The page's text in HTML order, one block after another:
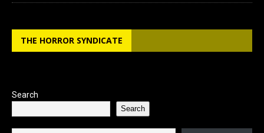
THE HORROR SYNDICATE
Search
Search
Type your email…